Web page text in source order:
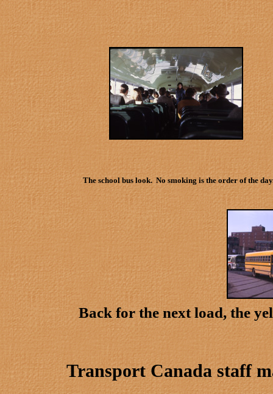
The school bus look. No smoking is the order of the
Back for the next load, the
Transport Canada staff